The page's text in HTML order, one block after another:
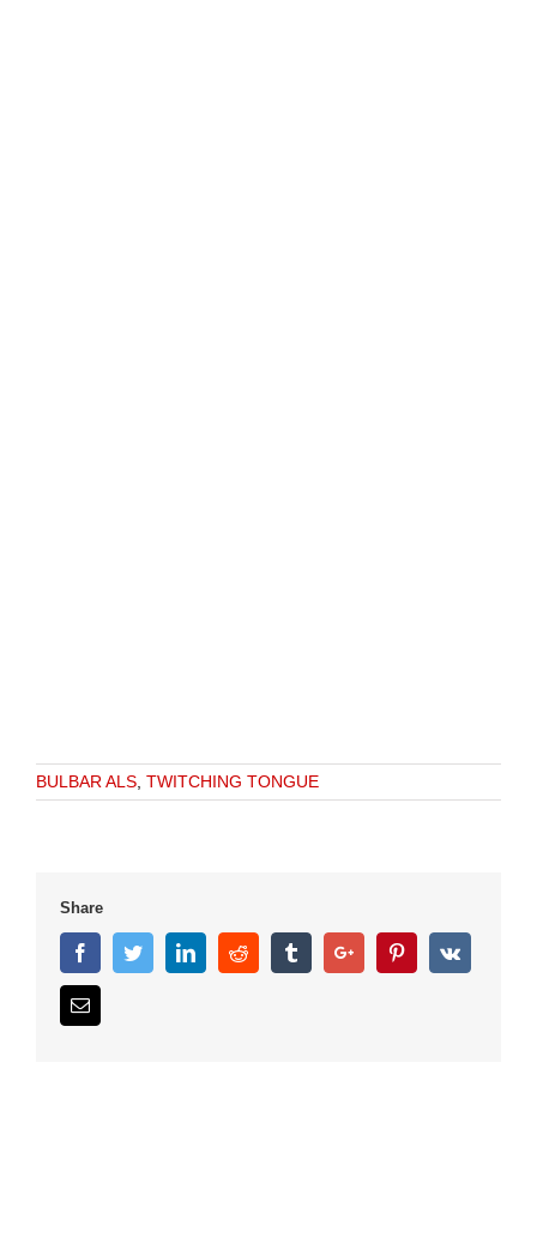
BULBAR ALS TWITCHING TONGUE
Share
FacebookTwitterLinkedinReddit TumblrGoogle+ PinterestVk
Email